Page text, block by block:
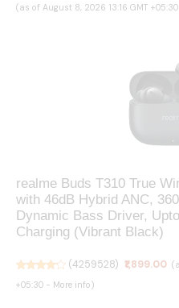
(as of August 8, 2026 13:16 GMT
realme Buds T310 True
with 46dB Hybrid ANC,
Dynamic Bass Driver,
Charging (Vibrant Black)
(4259528) ₹1,899.00
+05:30 - More info)